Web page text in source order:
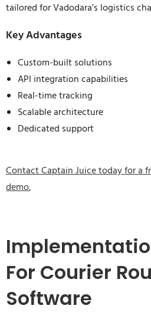
tailored for Vadodara’s logistics
Key Advantages
Custom-built solutions
API integration capabilities
Real-time tracking
Scalable architecture
Dedicated support
Contact Captain Juice today for a
demo.
For Courier
Software